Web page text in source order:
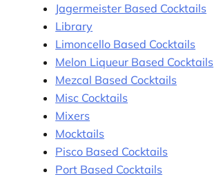
Jagermeister Based Cocktails
Library
Limoncello Based Cocktails
Melon Liqueur Based Cocktails
Mezcal Based Cocktails
Misc Cocktails
Mixers
Mocktails
Pisco Based Cocktails
Port Based Cocktails